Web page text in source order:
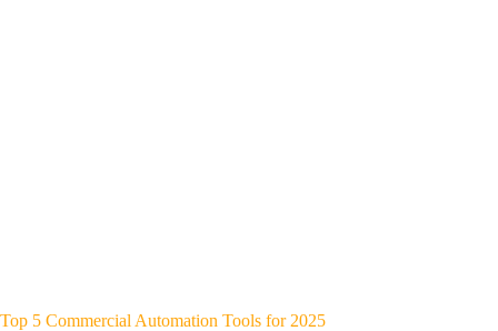
Top 5 Commercial Automation Tools for 2025